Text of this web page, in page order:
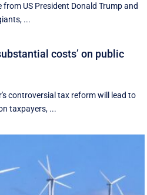
US President Donald Trump and
...
costs’ on public
controversial tax reform will lead to
taxpayers, ...